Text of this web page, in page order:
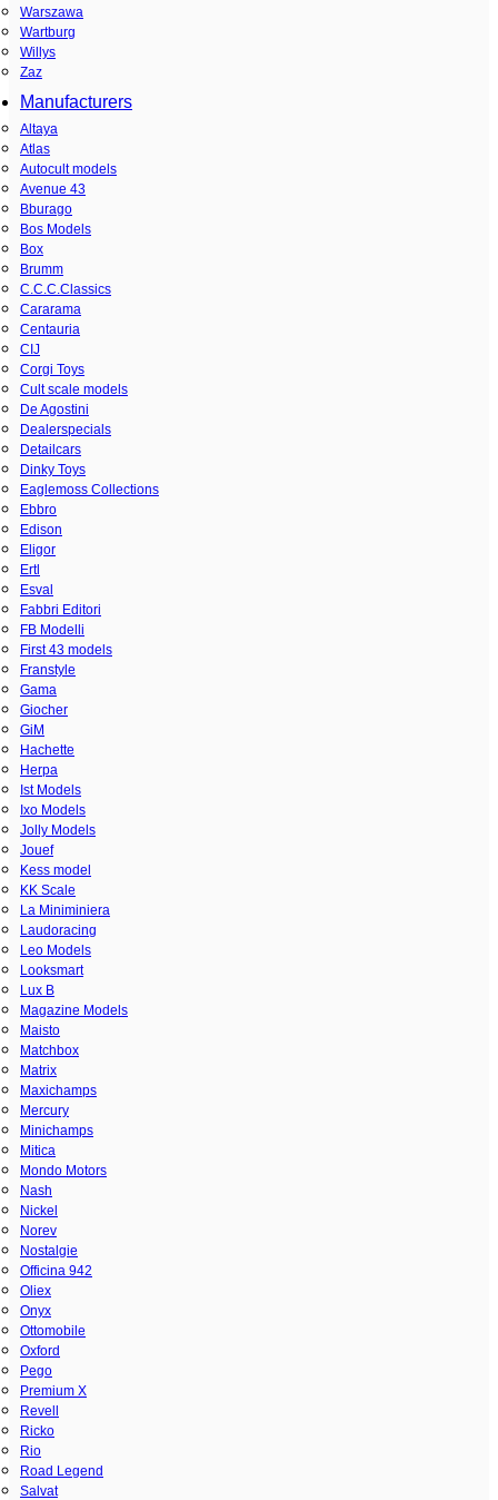
Warszawa
Wartburg
Willys
Zaz
Manufacturers
Altaya
Atlas
Autocult models
Avenue 43
Bburago
Bos Models
Box
Brumm
C.C.C.Classics
Cararama
Centauria
CIJ
Corgi Toys
Cult scale models
De Agostini
Dealerspecials
Detailcars
Dinky Toys
Eaglemoss Collections
Ebbro
Edison
Eligor
Ertl
Esval
Fabbri Editori
FB Modelli
First 43 models
Franstyle
Gama
Giocher
GiM
Hachette
Herpa
Ist Models
Ixo Models
Jolly Models
Jouef
Kess model
KK Scale
La Miniminiera
Laudoracing
Leo Models
Looksmart
Lux B
Magazine Models
Maisto
Matchbox
Matrix
Maxichamps
Mercury
Minichamps
Mitica
Mondo Motors
Nash
Nickel
Norev
Nostalgie
Officina 942
Oliex
Onyx
Ottomobile
Oxford
Pego
Premium X
Revell
Ricko
Rio
Road Legend
Salvat